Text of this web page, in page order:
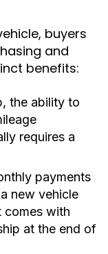
buyers
and
benefits:
the ability to
requires a
payments
new vehicle
comes with
at the end of